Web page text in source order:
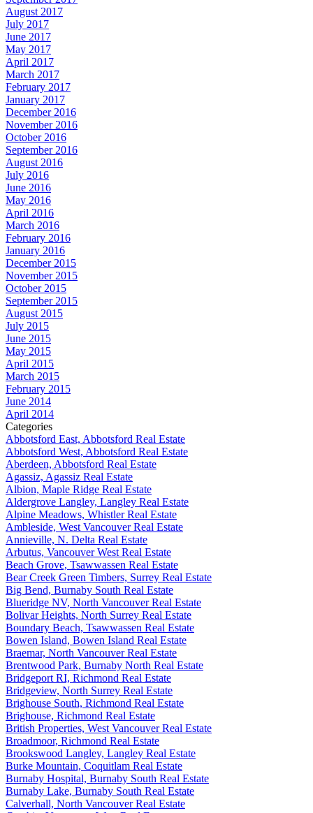
August 2017
July 2017
June 2017
May 2017
April 2017
March 2017
February 2017
January 2017
December 2016
November 2016
October 2016
September 2016
August 2016
July 2016
June 2016
May 2016
April 2016
March 2016
February 2016
January 2016
December 2015
November 2015
October 2015
September 2015
August 2015
July 2015
June 2015
May 2015
April 2015
March 2015
February 2015
June 2014
April 2014
Categories
Abbotsford East, Abbotsford Real Estate
Abbotsford West, Abbotsford Real Estate
Aberdeen, Abbotsford Real Estate
Agassiz, Agassiz Real Estate
Albion, Maple Ridge Real Estate
Aldergrove Langley, Langley Real Estate
Alpine Meadows, Whistler Real Estate
Ambleside, West Vancouver Real Estate
Annieville, N. Delta Real Estate
Arbutus, Vancouver West Real Estate
Beach Grove, Tsawwassen Real Estate
Bear Creek Green Timbers, Surrey Real Estate
Big Bend, Burnaby South Real Estate
Blueridge NV, North Vancouver Real Estate
Bolivar Heights, North Surrey Real Estate
Boundary Beach, Tsawwassen Real Estate
Bowen Island, Bowen Island Real Estate
Braemar, North Vancouver Real Estate
Brentwood Park, Burnaby North Real Estate
Bridgeport RI, Richmond Real Estate
Bridgeview, North Surrey Real Estate
Brighouse South, Richmond Real Estate
Brighouse, Richmond Real Estate
British Properties, West Vancouver Real Estate
Broadmoor, Richmond Real Estate
Brookswood Langley, Langley Real Estate
Burke Mountain, Coquitlam Real Estate
Burnaby Hospital, Burnaby South Real Estate
Burnaby Lake, Burnaby South Real Estate
Calverhall, North Vancouver Real Estate